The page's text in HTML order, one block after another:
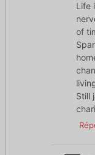
Life
of
Still